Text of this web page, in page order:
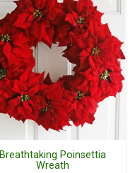
Breathtaking Poinsettia
Wreath